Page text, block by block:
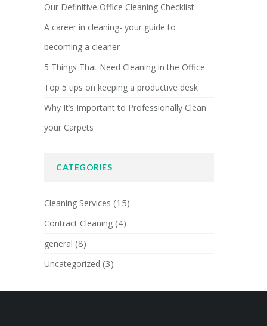
Our Definitive Office Cleaning Checklist
A career in cleaning- your guide to
becoming a cleaner
5 Things That Need Cleaning in the Office
Top 5 tips on keeping a productive desk
Why It’s Important to Professionally Clean
your Carpets
CATEGORIES
Cleaning Services (15)
Contract Cleaning (4)
general (8)
Uncategorized (3)